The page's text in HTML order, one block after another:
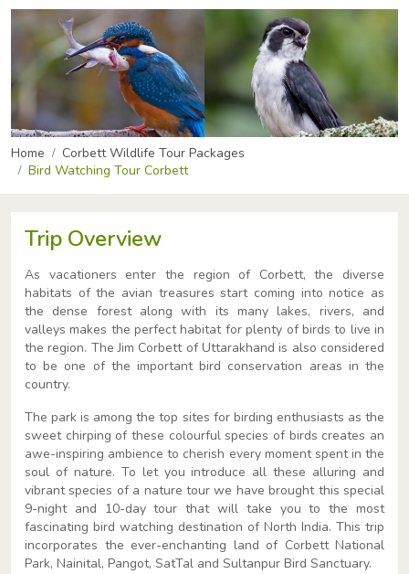
Home
Corbett Wildlife Tour Packages
Bird Watching Tour Corbett
Trip Overview
As vacationers enter the region of Corbett, the diverse
habitats of the avian treasures start coming into notice as
the dense forest along with its many lakes, rivers, and
valleys makes the perfect habitat for plenty of birds to live in
the region. The Jim Corbett of Uttarakhand is also considered
to be one of the important bird conservation areas in the
country.
The park is among the top sites for birding enthusiasts as the
sweet chirping of these colourful species of birds creates an
awe-inspiring ambience to cherish every moment spent in the
soul of nature. To let you introduce all these alluring and
vibrant species of a nature tour we have brought this special
9-night and 10-day tour that will take you to the most
fascinating bird watching destination of North India. This trip
incorporates the ever-enchanting land of Corbett National
Park, Nainital, Pangot, SatTal and Sultanpur Bird Sanctuary.